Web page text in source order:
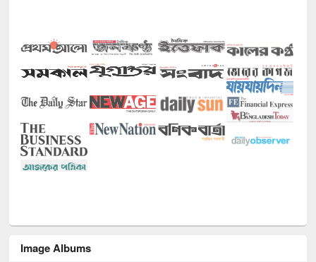
Image Albums